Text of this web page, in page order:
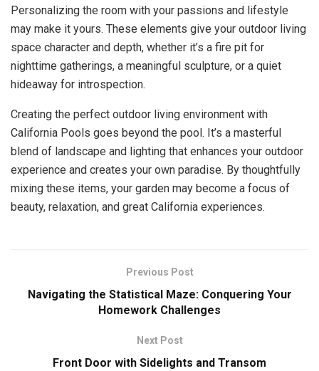
Personalizing the room with your passions and lifestyle
may make it yours. These elements give your outdoor living
space character and depth, whether it’s a fire pit for
nighttime gatherings, a meaningful sculpture, or a quiet
hideaway for introspection.
Creating the perfect outdoor living environment with
California Pools goes beyond the pool. It’s a masterful
blend of landscape and lighting that enhances your outdoor
experience and creates your own paradise. By thoughtfully
mixing these items, your garden may become a focus of
beauty, relaxation, and great California experiences.
Previous Post
Navigating the Statistical Maze: Conquering Your
Homework Challenges
Next Post
Front Door with Sidelights and Transom